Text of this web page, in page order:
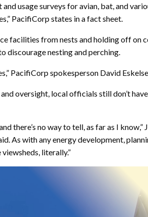
usage surveys for avian, bat, and
PacifiCorp states in a fact sheet.
facilities from nests and holding off
discourage nesting and perching.
PacifiCorp spokesperson David
oversight, local officials still don’t
there’s no way to tell, as far as I
As with any energy development,
literally.”